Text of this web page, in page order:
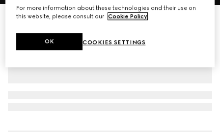
GG mini bag with Web
For more information about these technologies and their use on
this website, please consult our Cookie Policy.
COOKIES SETTINGS
OK